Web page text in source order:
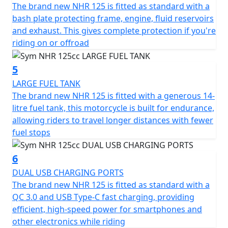
ensure precise and reliable stopping power, elevating
your safety with each ride.
The NHR 125cc makes no compromise on style and
convenience. Illuminate your path using the LED head
and taillight lamps, and keep your devices powered
with the 2A USB charger, ensuring you're always
connected. The sleek LCD dash provides all the vital
information you need at a glance, allowing you to focus
on the joy of riding.
With dimensions of 2080mm in length, 970mm in width,
and 1335mm in height, this motorcycle strikes the
perfect balance between compact handling and making
a statement on the road. The adventure-inspired
design, highlighted by a distinct beak under the
headlight and a protective visor, ensures you stand out
wherever you go. Meanwhile, the impressive ground
clearance delivers an edge for tackling more
The brand new NHR 125 is fitted as standard with a
bash plate protecting frame, engine, fluid reservoirs
and exhaust. This gives complete protection if you're
riding on or offroad
5
LARGE FUEL TANK
The brand new NHR 125 is fitted with a generous 14-
litre fuel tank, this motorcycle is built for endurance,
allowing riders to travel longer distances with fewer
fuel stops
6
DUAL USB CHARGING PORTS
The brand new NHR 125 is fitted as standard with a
QC 3.0 and USB Type-C fast charging, providing
efficient, high-speed power for smartphones and
other electronics while riding